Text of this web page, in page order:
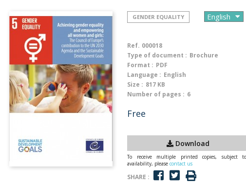
GENDER EQUALITY
Ref. 000018
Type of document : Brochure
Format : PDF
Language : English
Size : 817 KB
Number of pages : 6
Free
Download
To receive multiple printed copies, subject to
availability, please contact us
SHARE :